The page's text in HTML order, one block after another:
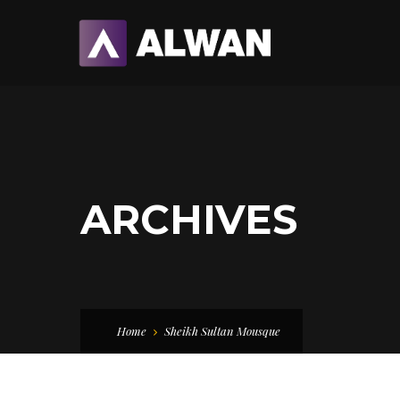
ARCHIVES
Home Sheikh Sultan Mousque